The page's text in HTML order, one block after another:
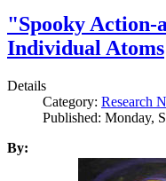
"Spooky Action-
Individual Atoms
Details
Category: Research
Published: Monday,
By: